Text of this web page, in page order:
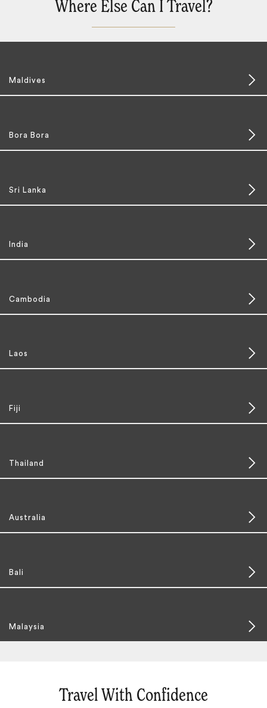
Where Else Can I Travel?
Maldives
Bora Bora
Sri Lanka
India
Cambodia
Laos
Fiji
Thailand
Australia
Bali
Malaysia
Travel With Confidence